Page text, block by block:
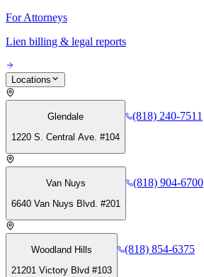
For Attorneys
Lien billing & legal reports
Locations
Glendale
1220 S. Central Ave. #104
(818) 240-7511
Van Nuys
6640 Van Nuys Blvd. #201
(818) 904-6700
Woodland Hills
21201 Victory Blvd #103
(818) 854-6375